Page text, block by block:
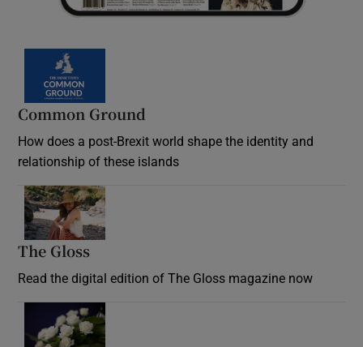
Common Ground
How does a post-Brexit world shape the identity and
relationship of these islands
The Gloss
Read the digital edition of The Gloss magazine now